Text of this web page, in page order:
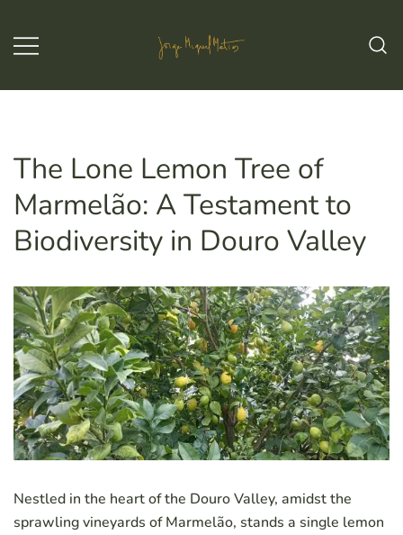
content
The Lone Lemon Tree of
Marmelão: A Testament to
Biodiversity in Douro Valley
Nestled in the heart of the Douro Valley, amidst the
sprawling vineyards of Marmelão, stands a single lemon